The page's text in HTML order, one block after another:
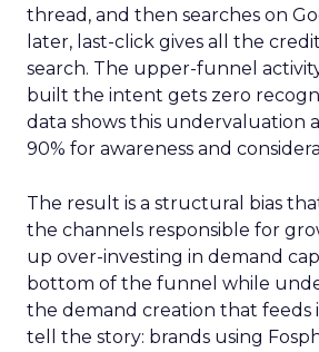
thread, and then searches on
later, last-click gives all the
search. The upper-funnel
built the intent gets zero
data shows this undervaluation
90% for awareness and
The result is a structural bias
the channels responsible for
up over-investing in demand
bottom of the funnel while
the demand creation that feeds
tell the story: brands using